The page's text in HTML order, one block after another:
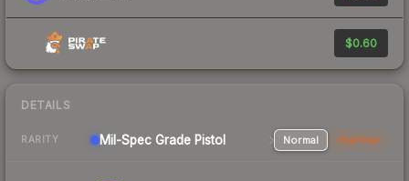
$0.60
DETAILS
RARITY Mil-Spec Grade Pistol Normal StatTrak